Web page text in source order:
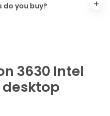
you buy?
3630 Intel
desktop